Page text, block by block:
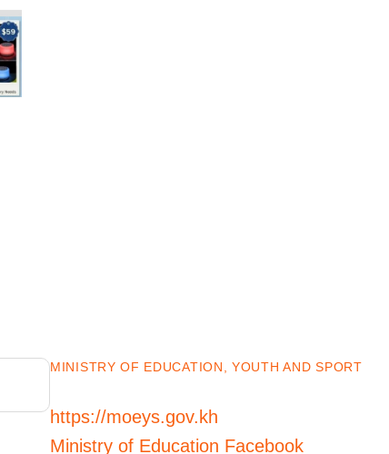
MINISTRY OF EDUCATION, YOUTH AND SPORT
https://moeys.gov.kh
Ministry of Education Facebook